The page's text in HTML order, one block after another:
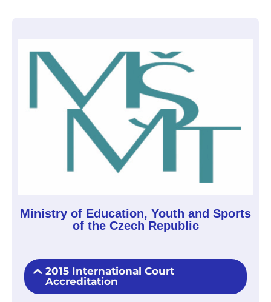
Ministry of Education, Youth and Sports
of the Czech Republic
2015 International Court
Accreditation